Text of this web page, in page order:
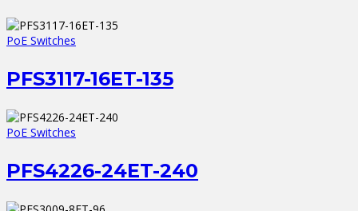
PoE Switches
PFS3117-16ET-135
PoE Switches
PFS4226-24ET-240